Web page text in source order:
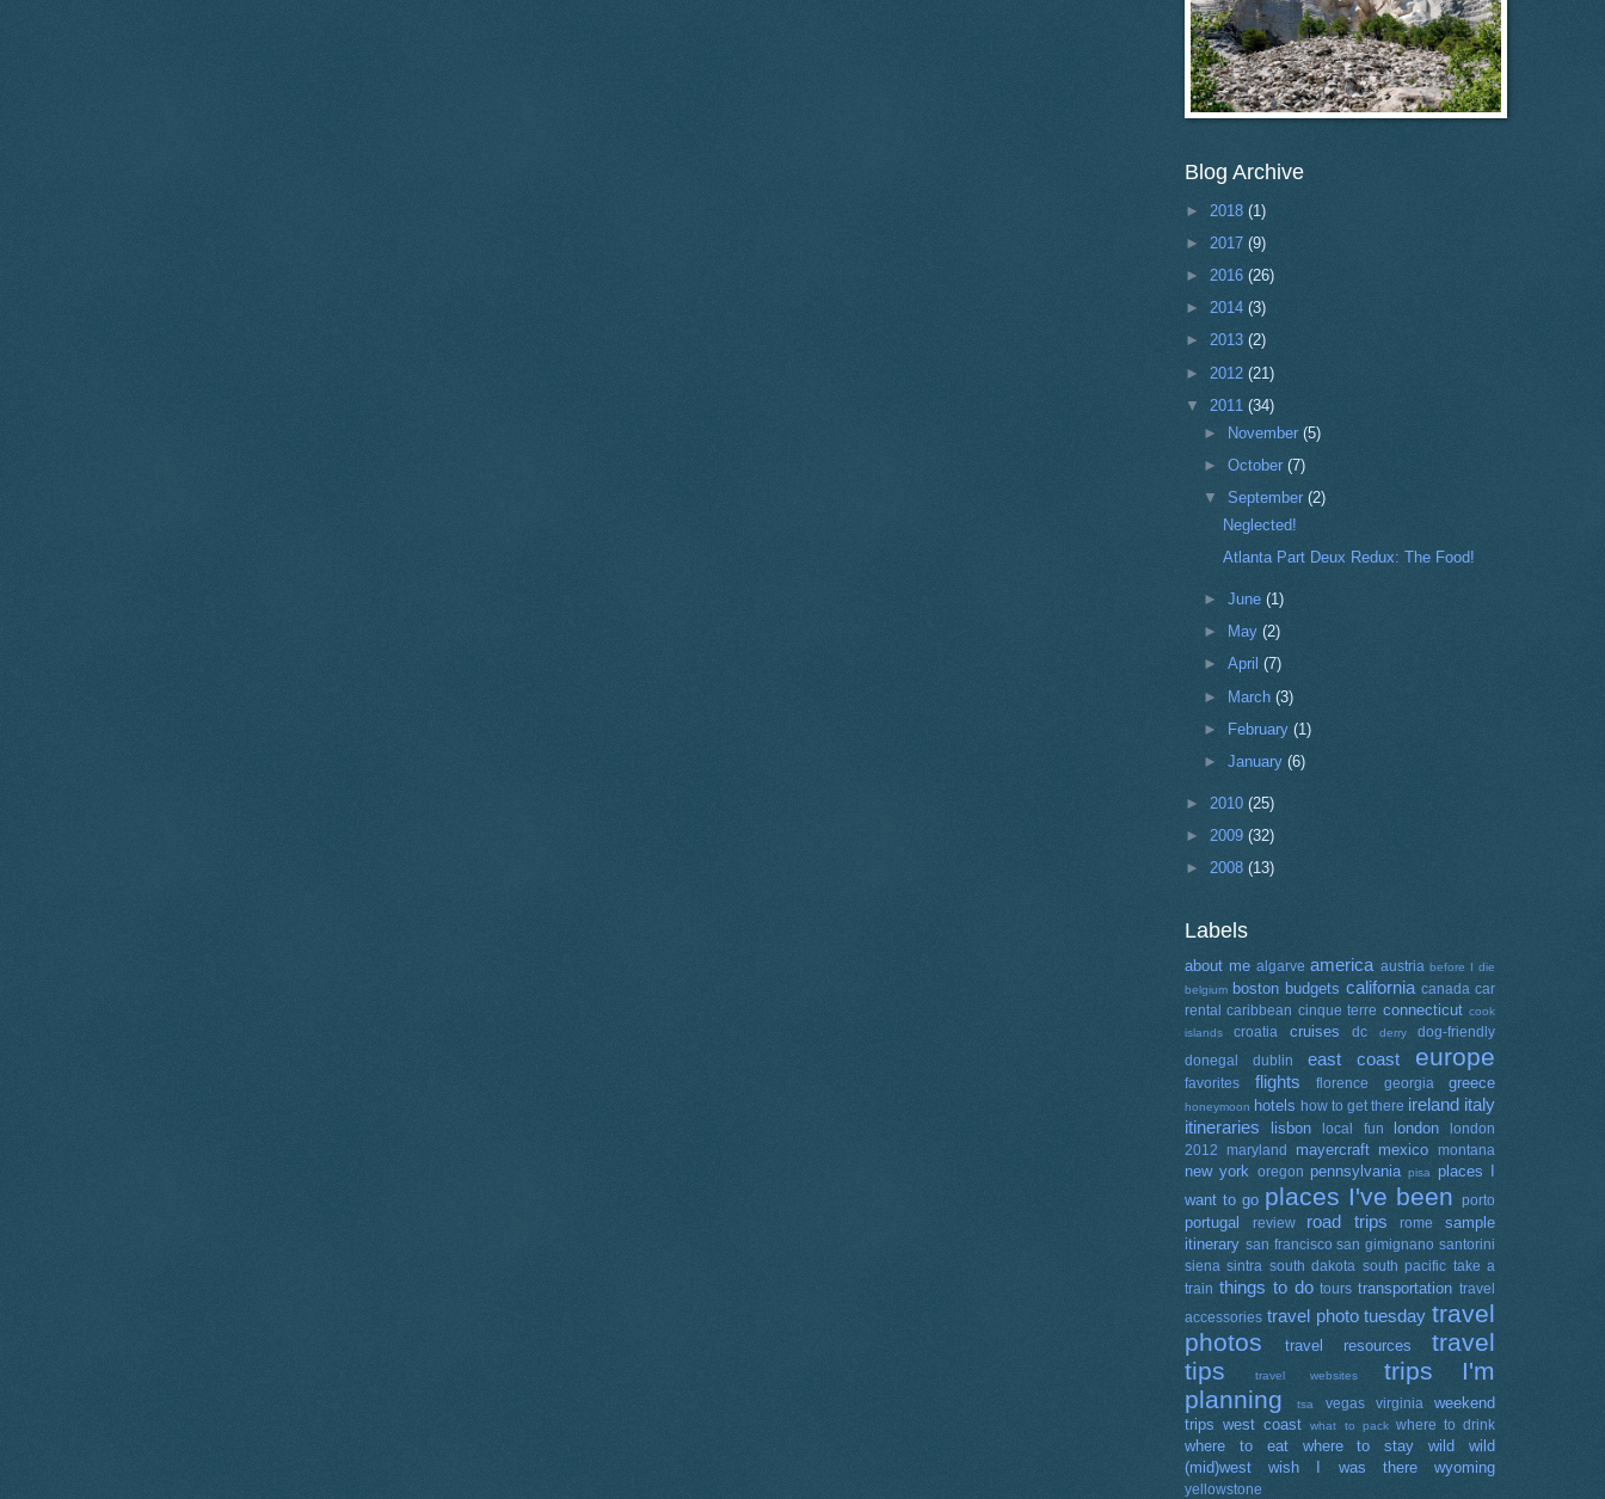
Blog Archive
► 2018 (1)
► 2017 (9)
► 2016 (26)
► 2014 (3)
► 2013 (2)
► 2012 (21)
▼ 2011 (34)
► November(5)
►October(7)
▼September(2)
Neglected!
Atlanta Part Deux Redux: The Food!
►June(1)
►
May(2)
►April(7)
► March(3)
► February(1)
►January(6)
► 2010 (25)
► 2009 (32)
► 2008 (13)
Labels
about me algarve america austria before I die
belgium boston budgets california canada car
rental
caribbean cinque terre connecticut cook
islands
croatia cruises dc derry
dog-friendly
donegal
dublin east coast europe
favorites flights florence georgia greece
honeymoon hotels how to get there ireland italy
itineraries
lisbon local fun london
london
2012
maryland mayercraft mexico montana
new york oregon pennsylvania pisa
places I
want to go places I've been porto
portugal review road trips rome
sample
itinerary san francisco san gimignano santorini
siena sintra south dakota south pacific take a
train things to do tours transportation travel
accessories travel photo tuesday travel
photos
travel resources
travel
tips
travel websites
trips I'm
planning
tsa vegas virginia
weekend
trips west coast what to pack where to drink
where to eat where to stay
wild wild
(mid)west
wish I was there wyoming
yellowstone